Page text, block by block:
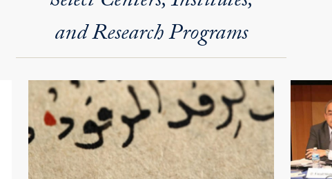
and Research Programs